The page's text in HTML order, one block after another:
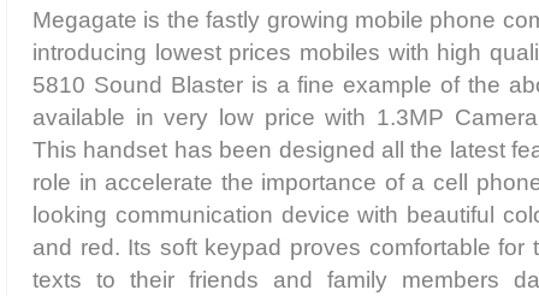
Megagate is the fastly growing mobile phone
introducing lowest prices mobiles with high
5810 Sound Blaster is a fine example of the
available in very low price with 1.3MP
This handset has been designed all the latest
role in accelerate the importance of a cell
looking communication device with beautiful
and red. Its soft keypad proves comfortable for
texts to their friends and family members